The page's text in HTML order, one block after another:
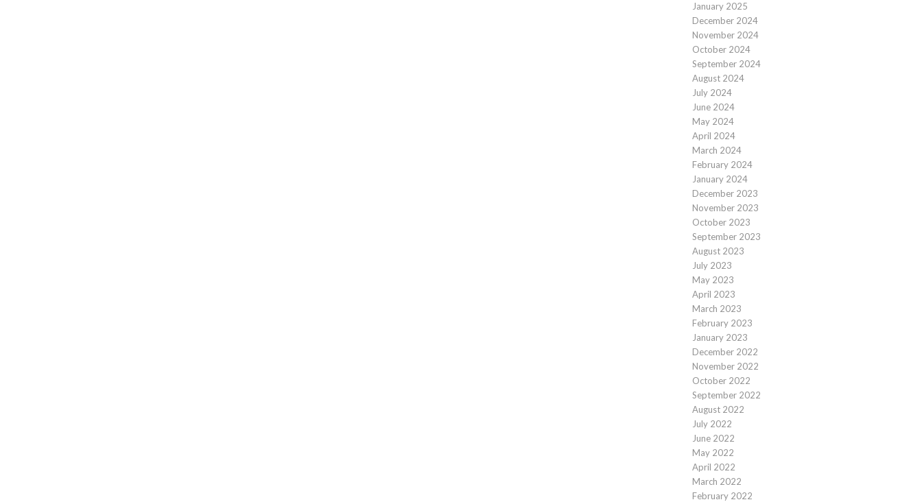
January 2025
December 2024
November 2024
October 2024
September 2024
August 2024
July 2024
June 2024
May 2024
April 2024
March 2024
February 2024
January 2024
December 2023
November 2023
October 2023
September 2023
August 2023
July 2023
May 2023
April 2023
March 2023
February 2023
January 2023
December 2022
November 2022
October 2022
September 2022
August 2022
July 2022
June 2022
May 2022
April 2022
March 2022
February 2022